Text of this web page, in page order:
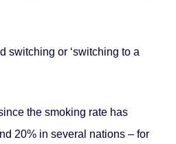
switching or ‘switching to a
the smoking rate has
20% in several nations – for